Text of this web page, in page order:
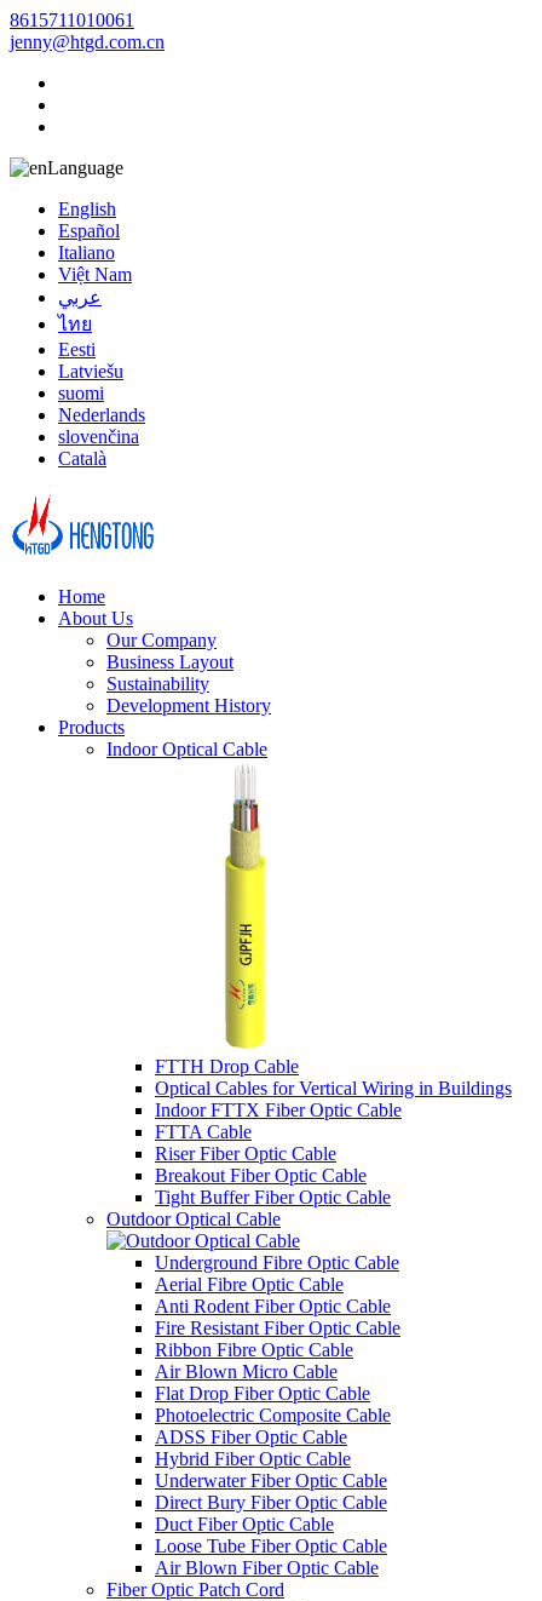
8615711010061
jenny@htgd.com.cn
Language
English
Español
Italiano
Việt Nam
عربي
ไทย
Eesti
Latviešu
suomi
Nederlands
slovenčina
Català
Home
About Us
Our Company
Business Layout
Sustainability
Development History
Products
Indoor Optical Cable
FTTH Drop Cable
Optical Cables for Vertical Wiring in Buildings
Indoor FTTX Fiber Optic Cable
FTTA Cable
Riser Fiber Optic Cable​
Breakout Fiber Optic Cable
Tight Buffer Fiber Optic Cable
Outdoor Optical Cable
Underground Fibre Optic Cable
Aerial Fibre Optic Cable
Anti Rodent Fiber Optic Cable
Fire Resistant Fiber Optic Cable
Ribbon Fibre Optic Cable
Air Blown Micro Cable
Flat Drop Fiber Optic Cable
Photoelectric Composite Cable
ADSS Fiber Optic Cable
Hybrid Fiber Optic Cable
Underwater Fiber Optic Cable
Direct Bury Fiber Optic Cable
Duct Fiber Optic Cable
Loose Tube Fiber Optic Cable
Air Blown Fiber Optic Cable
Fiber Optic Patch Cord